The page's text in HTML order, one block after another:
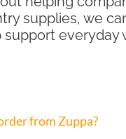
supplies, we
everyday
from Zuppa?